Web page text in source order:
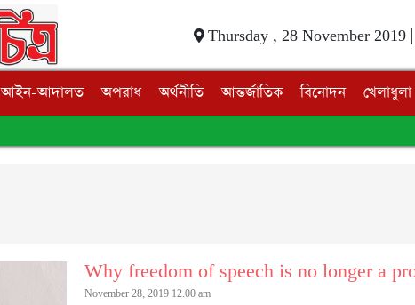
Thursday , 28 November 2019 |
আইন-আদালত অপরাধ অর্থনীতি আন্তর্জাতিক বিনোদন খেলাধুলা
Why freedom of speech is no longer a
November 28, 2019 12:00 am